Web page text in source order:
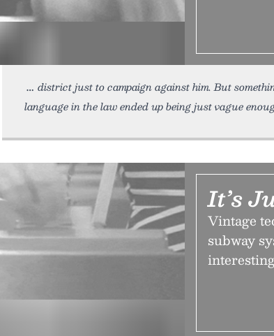
district just to campaign against him. But
language in the law ended up being just vague
It’s
Vintage
subway